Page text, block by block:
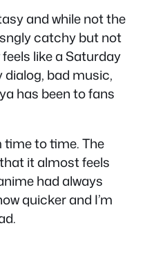
and while not the
catchy but not
like a Saturday
dialog, bad music,
has been to fans
time to time. The
it almost feels
had always
quicker and I’m